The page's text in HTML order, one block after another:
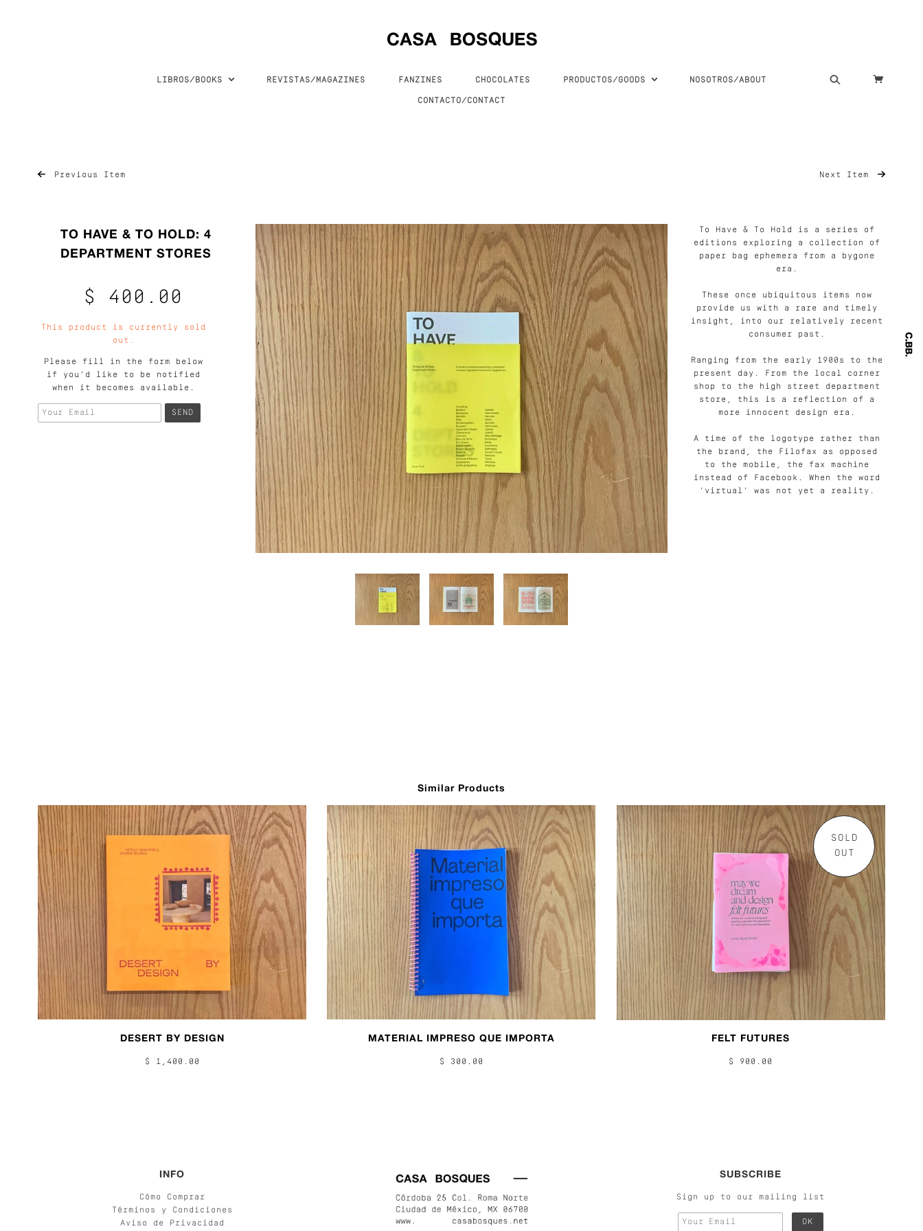
LIBROS/BOOKS REVISTAS/MAGAZINES FANZINES CHOCOLATES PRODUCTOS/GOODS NOSOTROS/ABOUT
CONTACTO/CONTACT
Previous Item Next Item
TO HAVE & TO HOLD: 4
DEPARTMENT STORES
$ 400.00
This product is currently sold
out.
Please fill in the form below
if you'd like to be notified
when it becomes available.
To Have & To Hold is a series of
editions exploring a collection of
paper bag ephemera from a bygone
era.
These once ubiquitous items now
provide us with a rare and timely
insight, into our relatively recent
consumer past.
Ranging from the early 1900s to the
present day. From the local corner
shop to the high street department
store, this is a reflection of a
more innocent design era.
A time of the logotype rather than
the brand, the Filofax as opposed
to the mobile, the fax machine
instead of Facebook. When the word
‘virtual’ was not yet a reality.
Similar Products
DESERT BY DESIGN
$ 1,400.00
MATERIAL IMPRESO QUE IMPORTA
$ 300.00
SOLD
OUT
FELT FUTURES
$ 900.00
INFO
Cómo Comprar
Términos y Condiciones
Aviso de Privacidad
SUBSCRIBE
Sign up to our mailing list